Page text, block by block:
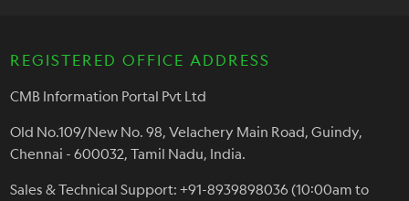
REGISTERED OFFICE ADDRESS
CMB Information Portal Pvt Ltd
Old No.109/New No. 98, Velachery Main Road, Guindy,
Chennai - 600032, Tamil Nadu, India.
Sales & Technical Support: +91-8939898036 (10:00am to